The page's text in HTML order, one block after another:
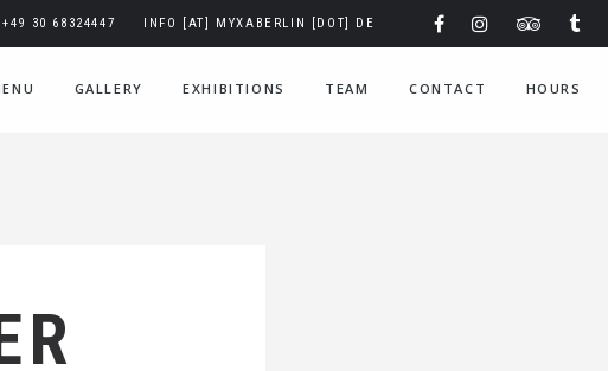
+49 30 68324447 INFO [AT] MYXABERLIN [DOT] DE
GALLERY EXHIBITIONS TEAM CONTACT HOURS